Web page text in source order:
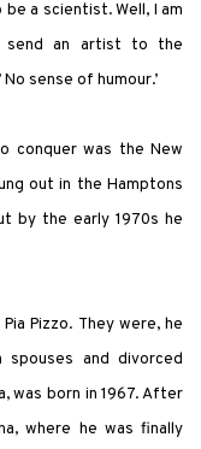
a scientist. Well, I am
send an artist to the
sense of humour.’
conquer was the New
out in the Hamptons
by the early 1970s he
Pizzo. They were, he
spouses and divorced
was born in 1967. After
where he was finally